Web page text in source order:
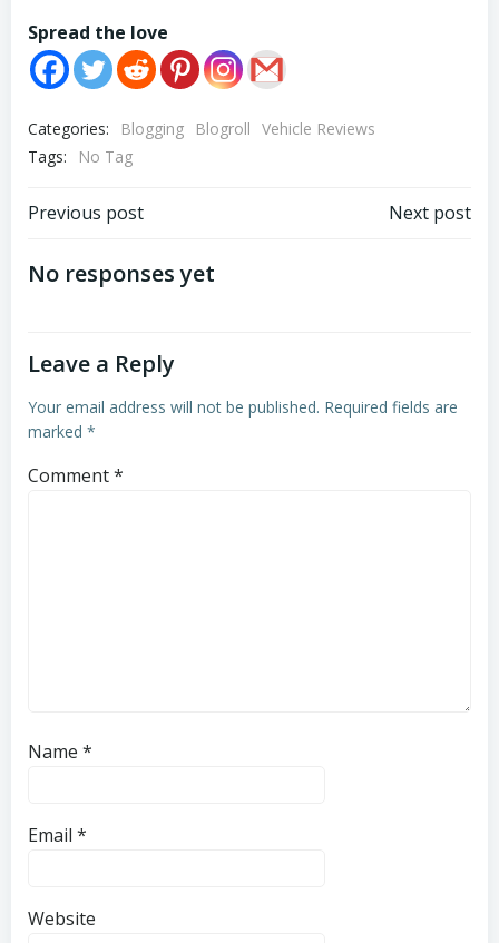
Spread the love
Categories: Blogging Blogroll Vehicle Reviews
Tags:
No Tag
Post
navigation
Previous post Next post
No responses yet
Leave a Reply
Your email address will not be published. Required fields are
marked *
Comment*
Name *
Email *
Website